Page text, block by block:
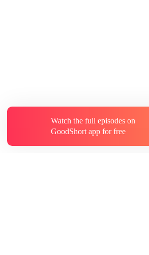
Watch the full episodes on
GoodShort app for free